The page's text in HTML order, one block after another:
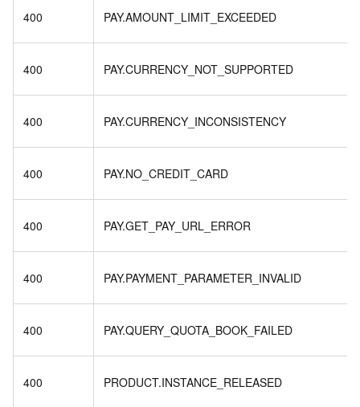
400 PAY.AMOUNT_LIMIT_EXCEEDED
400 PAY.CURRENCY_NOT_SUPPORTED
400 PAY.CURRENCY_INCONSISTENCY
400 PAY.NO_CREDIT_CARD
400 PAY.GET_PAY_URL_ERROR
400 PAY.PAYMENT_PARAMETER_INVALID
400 PAY.QUERY_QUOTA_BOOK_FAILED
400 PRODUCT.INSTANCE_RELEASED